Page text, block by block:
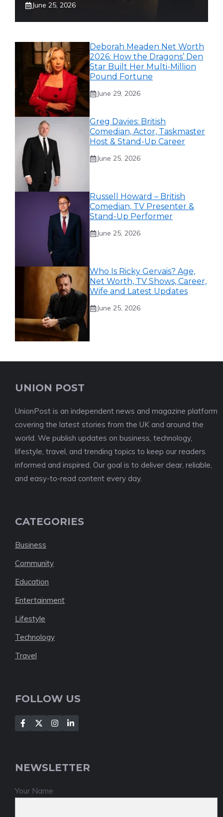
June 25, 2026
Deborah Meaden Net Worth
2026: How the Dragons’ Den
Star Built Her Multi-Million
Pound Fortune
June 29, 2026
Greg Davies: British
Comedian, Actor, Taskmaster
Host & Stand-Up Career
June 25, 2026
Russell Howard – British
Comedian, TV Presenter &
Stand-Up Performer
June 25, 2026
Who Is Ricky Gervais? Age,
Net Worth, TV Shows, Career,
Wife and Latest Updates
June 25, 2026
UNION POST
UnionPost is an independent news and magazine platform
covering the latest stories from the UK and around the
world. We publish updates on business, technology,
lifestyle, travel, and trending topics to keep our readers
informed and inspired. Our goal is to deliver clear, reliable,
and easy-to-read content every day.
CATEGORIES
Business
Community
Education
Entertainment
Lifestyle
Technology
Travel
FOLLOW US
NEWSLETTER
Your Name